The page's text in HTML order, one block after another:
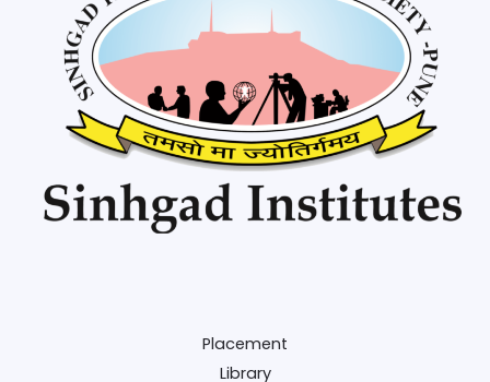
Placement
Library